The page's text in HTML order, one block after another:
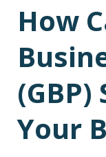
How
Your